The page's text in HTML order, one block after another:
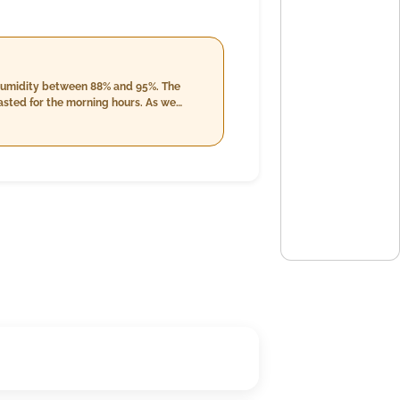
between 88% and 95%. The
the morning hours. As we
and 97%. Cloud cover remains